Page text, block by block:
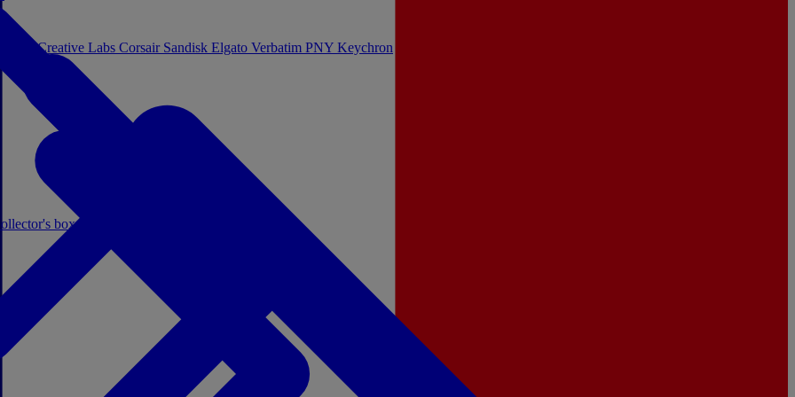
boxes
Creative Labs Corsair Sandisk Elgato Verbatim PNY Keychron